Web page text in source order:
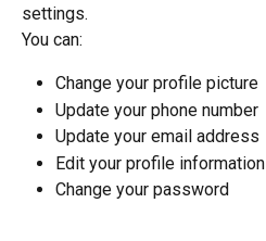
settings.
You can:
Change your profile picture
Update your phone number
Update your email address
Edit your profile information
Change your password